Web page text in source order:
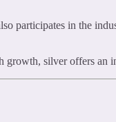
participates in the
growth, silver offers an